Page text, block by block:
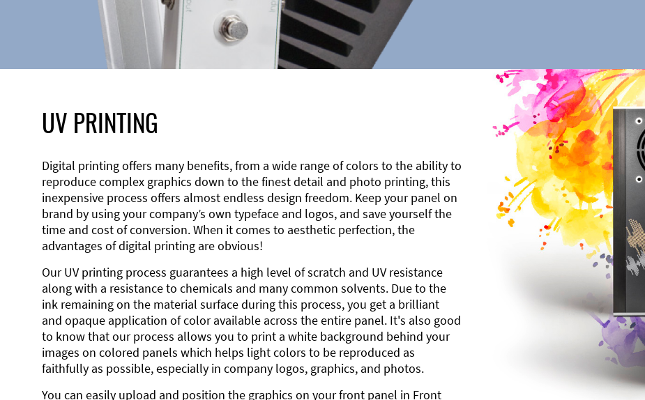
UV PRINTING
Digital printing offers many benefits, from a wide range of colors to the ability to
reproduce complex graphics down to the finest detail and photo printing, this
inexpensive process offers almost endless design freedom. Keep your panel on
brand by using your company’s own typeface and logos, and save yourself the
time and cost of conversion. When it comes to aesthetic perfection, the
advantages of digital printing are obvious!
Our UV printing process guarantees a high level of scratch and UV resistance
along with a resistance to chemicals and many common solvents. Due to the
ink remaining on the material surface during this process, you get a brilliant
and opaque application of color available across the entire panel. It's also good
to know that our process allows you to print a white background behind your
images on colored panels which helps light colors to be reproduced as
faithfully as possible, especially in company logos, graphics, and photos.
You can easily upload and position the graphics on your front panel in Front